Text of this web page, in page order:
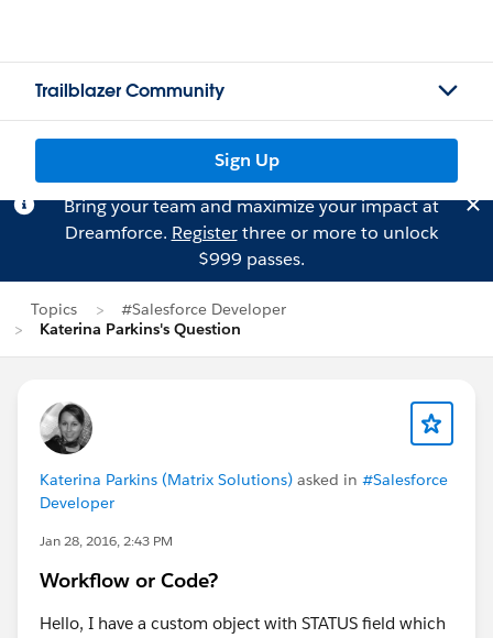
Trailblazer Community
Sign Up
Bring your team and maximize your impact at
Dreamforce. Registerthree or more to unlock
$999 passes.
Topics
#Salesforce Developer
Katerina Parkins's Question
Katerina Parkins (Matrix Solutions) asked in #Salesforce
Developer
Jan 28, 2016, 2:43 PM
Workflow or Code?
Hello, I have a custom object with STATUS field which